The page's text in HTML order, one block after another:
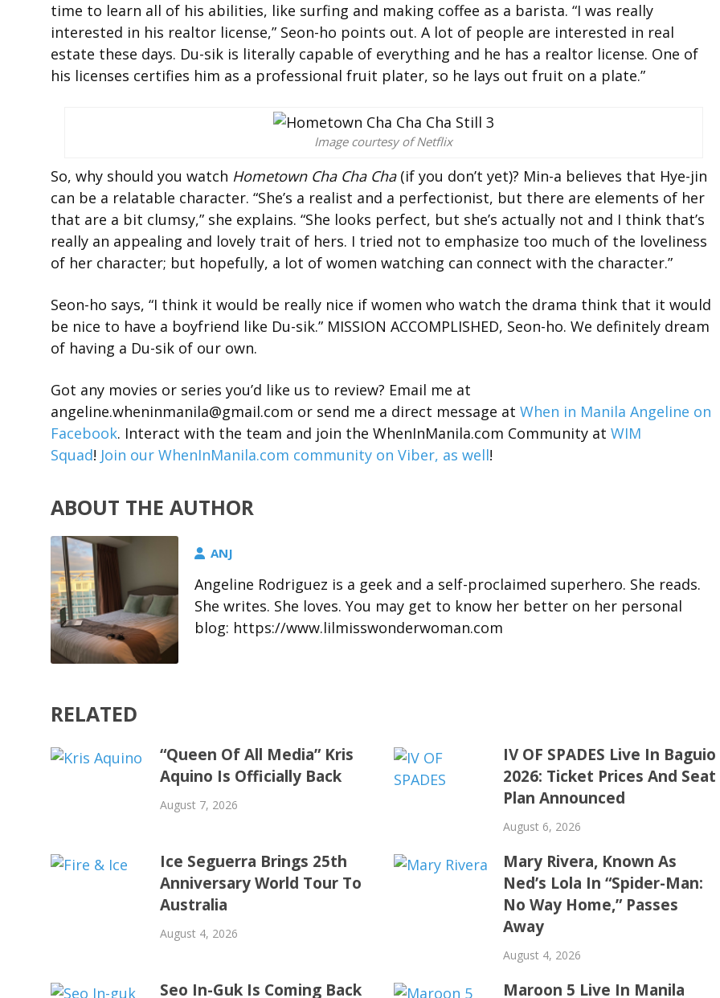
time to learn all of his abilities, like surfing and making coffee as a barista. “I was really
interested in his realtor license,” Seon-ho points out. A lot of people are interested in real
estate these days. Du-sik is literally capable of everything and he has a realtor license. One of
his licenses certifies him as a professional fruit plater, so he lays out fruit on a plate.”
Image courtesy of Netflix
So, why should you watch Hometown Cha Cha Cha(if you don’t yet)? Min-a believes that Hye-jin
can be a relatable character. “She’s a realist and a perfectionist, but there are elements of her
that are a bit clumsy,” she explains. “She looks perfect, but she’s actually not and I think that’s
really an appealing and lovely trait of hers. I tried not to emphasize too much of the loveliness
of her character; but hopefully, a lot of women watching can connect with the character.”
Seon-ho says, “I think it would be really nice if women who watch the drama think that it would
be nice to have a boyfriend like Du-sik.” MISSION ACCOMPLISHED, Seon-ho. We definitely dream
of having a Du-sik of our own.
Got any movies or series you’d like us to review? Email me at
angeline.wheninmanila@gmail.com or send me a direct message at When in Manila Angeline on
Facebook. Interact with the team and join the WhenInManila.com Community at WIM
Squad! Join our WhenInManila.com community on Viber, as well!
ABOUT THE AUTHOR
ANJ
Angeline Rodriguez is a geek and a self-proclaimed superhero. She reads.
She writes. She loves. You may get to know her better on her personal
blog: https://www.lilmisswonderwoman.com
RELATED
“Queen Of All Media” Kris
Aquino Is Officially Back
August 7, 2026
IV OF SPADES Live In Baguio
2026: Ticket Prices And Seat
Plan Announced
August 6, 2026
Ice Seguerra Brings 25th
Anniversary World Tour To
Australia
August 4, 2026
Mary Rivera, Known As
Ned’s Lola In “Spider-Man:
No Way Home,” Passes
Away
August 4, 2026
Seo In-Guk Is Coming Back
Maroon 5 Live In Manila